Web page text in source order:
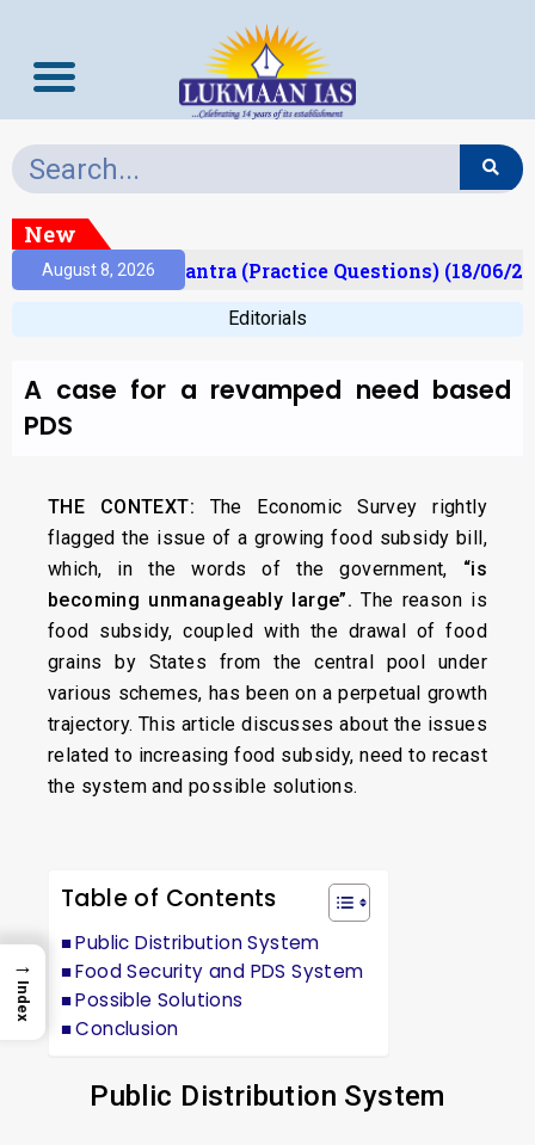
New
August 8, 2026
Prelims Mantra (Practice Questions) (18/06/
Editorials
A case for a revamped need based
PDS
THE CONTEXT: The Economic Survey rightly
flagged the issue of a growing food subsidy bill,
which, in the words of the government, “is
becoming unmanageably large”.The reason is
food subsidy, coupled with the drawal of food
grains by States from the central pool under
various schemes, has been on a perpetual growth
trajectory. This article discusses about the issues
related to increasing food subsidy, need to recast
the system and possible solutions.
Table of Contents
Public Distribution System
Food Security and PDS System
Possible Solutions
Conclusion
Public Distribution System
→
Index